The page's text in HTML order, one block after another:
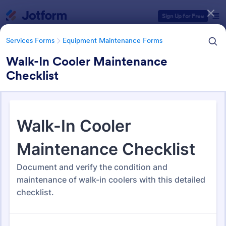
Sign Up for Free
Services Forms Equipment Maintenance Forms
Walk-In Cooler Maintenance
Checklist
Equipment Maintenance
Forms
1,090 Templates
Form Templates Categories